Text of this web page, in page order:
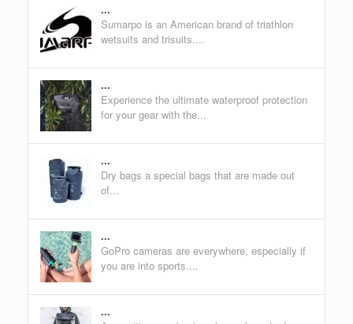
...
Sumarpo is an American brand of triathlon
wetsuits and trisuits....
...
Experience the ultimate waterproof protection
for your gear with the...
...
Dry bags a special bags that are made out
of...
...
GoPro cameras are everywhere, especially if
you are into sports....
...